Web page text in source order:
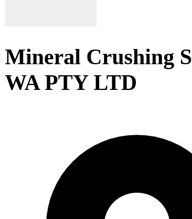
Mineral Crushing
WA PTY LTD